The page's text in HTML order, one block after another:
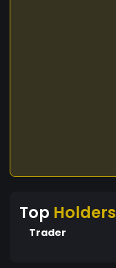
Top Holders
Trader